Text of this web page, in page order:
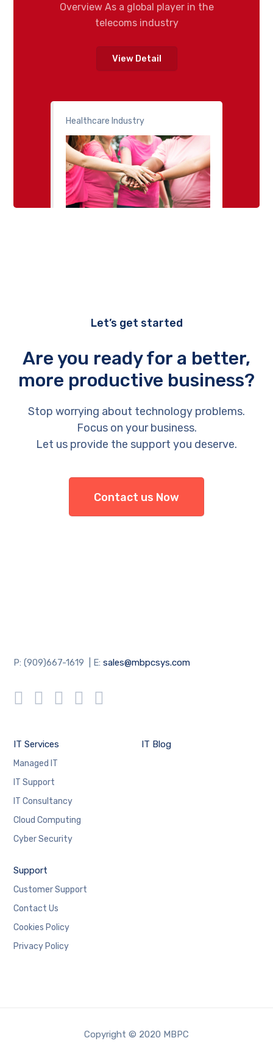
Healthcare Industry
Overview As a global player in the
telecoms industry
View Detail
Let’s get started
Are you ready for a better,
more productive business?
Stop worrying about technology problems.
Focus on your business.
Let us provide the support you deserve.
Contact us Now
P: (909)667-1619 | E:sales@mbpcsys.com
IT Services
Managed IT
IT Support
IT Consultancy
Cloud Computing
Cyber Security
IT Blog
Support
Customer Support
Contact Us
Cookies Policy
Privacy Policy
Copyright © 2020 MBPC